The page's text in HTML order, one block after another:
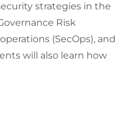
strategies in the
Risk
(SecOps), and
will also learn how
using zero trust
requirements for